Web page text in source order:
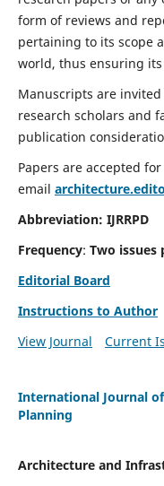
form of reviews and
pertaining to its scope
world, thus ensuring
Manuscripts are
research scholars and
publication
Papers are accepted
email
Abbreviation: IJRRPD
Frequency: Two issues
Editorial Board
Instructions to Author
View Journal
Current
International Journal
Planning
Architecture and